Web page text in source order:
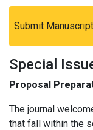
Submit Manuscript
arrow_forward
Special
Proposal
The journal
that fall within the